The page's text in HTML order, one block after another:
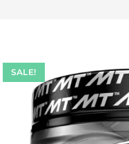
SALE!